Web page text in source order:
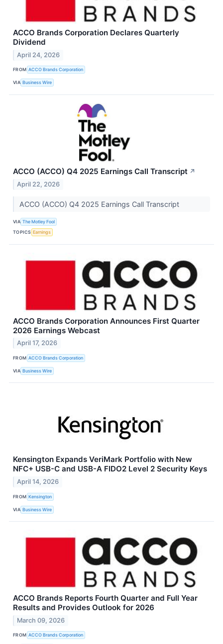
ACCO Brands Corporation Declares Quarterly
Dividend
April 24, 2026
FROM ACCO Brands Corporation
VIA Business Wire
ACCO (ACCO) Q4 2025 Earnings Call Transcript ↗
April 22, 2026
ACCO (ACCO) Q4 2025 Earnings Call Transcript
VIA The Motley Fool
TOPICS Earnings
ACCO Brands Corporation Announces First Quarter
2026 Earnings Webcast
April 17, 2026
FROM ACCO Brands Corporation
VIA Business Wire
Kensington Expands VeriMark Portfolio with New
NFC+ USB-C and USB-A FIDO2 Level 2 Security Keys
April 14, 2026
FROM Kensington
VIA Business Wire
ACCO Brands Reports Fourth Quarter and Full Year
Results and Provides Outlook for 2026
March 09, 2026
FROM ACCO Brands Corporation